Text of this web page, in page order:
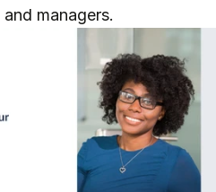
managers.